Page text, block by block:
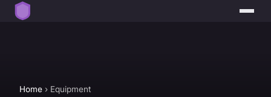
Home › Equipment